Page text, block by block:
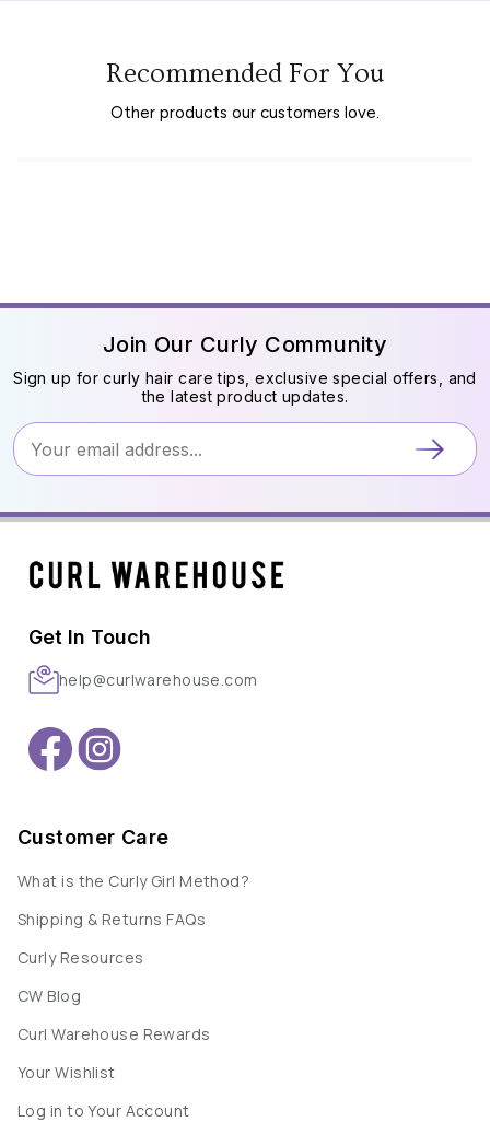
Recommended For You
Other products our customers love.
Join Our Curly Community
Sign up for curly hair care tips, exclusive special offers, and
the latest product updates.
Get In Touch
help@curlwarehouse.com
Customer Care
What is the Curly Girl Method?
Shipping & Returns FAQs
Curly Resources
CW Blog
Curl Warehouse Rewards
Your Wishlist
Log in to Your Account